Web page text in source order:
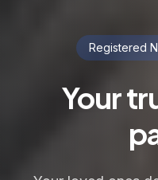
Registered
Your